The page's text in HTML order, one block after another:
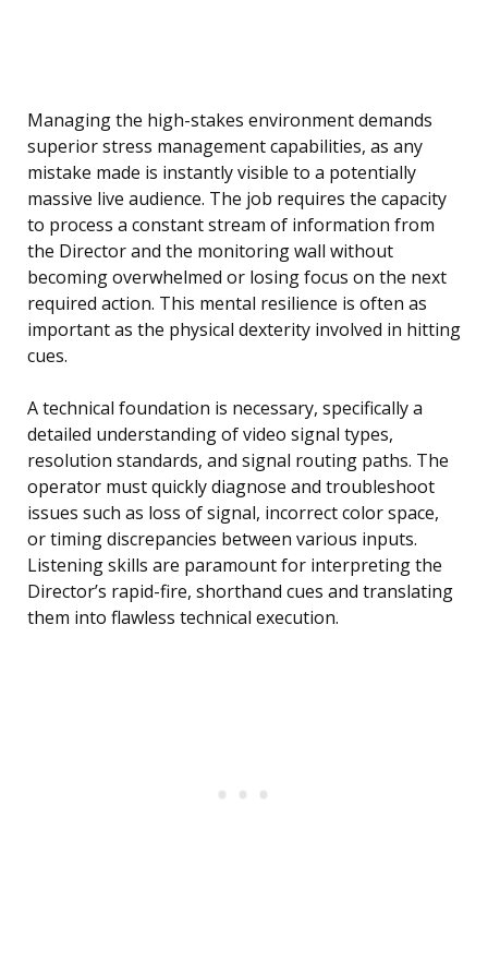
Managing the high-stakes environment demands
superior stress management capabilities, as any
mistake made is instantly visible to a potentially
massive live audience. The job requires the capacity
to process a constant stream of information from
the Director and the monitoring wall without
becoming overwhelmed or losing focus on the next
required action. This mental resilience is often as
important as the physical dexterity involved in hitting
cues.
A technical foundation is necessary, specifically a
detailed understanding of video signal types,
resolution standards, and signal routing paths. The
operator must quickly diagnose and troubleshoot
issues such as loss of signal, incorrect color space,
or timing discrepancies between various inputs.
Listening skills are paramount for interpreting the
Director’s rapid-fire, shorthand cues and translating
them into flawless technical execution.